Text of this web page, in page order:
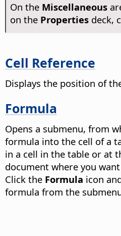
On the Miscellaneous
on the Propertiesdeck,
Cell Reference
Displays the position of
Formula
Opens a submenu, from
formula into the cell of a
in a cell in the table or at
document where you
Click the Formula icon
formula from the